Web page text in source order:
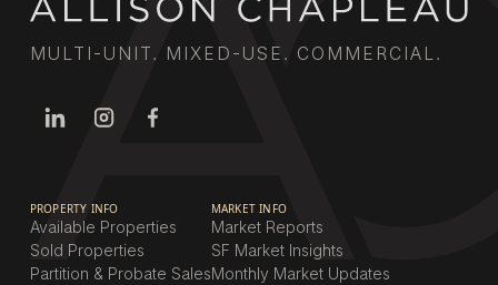
MULTI-UNIT. MIXED-USE. COMMERCIAL.
PROPERTY INFO
Available Properties
Sold Properties
Partition & Probate Sales
MARKET INFO
Market Reports
SF Market Insights
Monthly Market Updates